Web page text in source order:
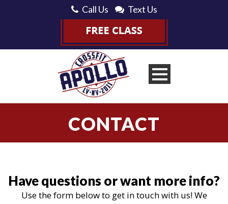
Call Us Text Us
CONTACT
Have questions or want more info?
Use the form below to get in touch with us! We